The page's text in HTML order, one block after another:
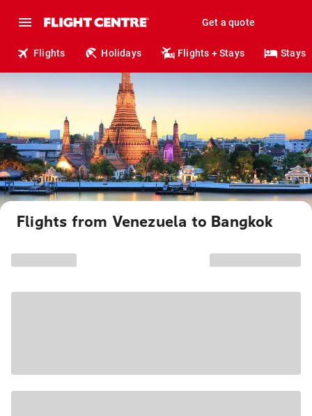
Get a quote
Flights Holidays Flights + Stays Stays
Flights from Venezuela to Bangkok